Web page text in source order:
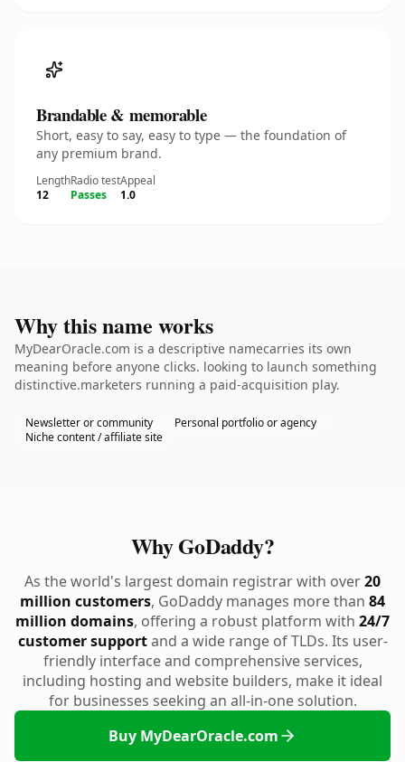
Brandable & memorable
Short, easy to say, easy to type — the foundation of
any premium brand.
Length
12
Radio test
Passes
Appeal
1.0
Why this name works
MyDearOracle.com is a descriptive namecarries its own
meaning before anyone clicks. looking to launch something
distinctive.marketers running a paid-acquisition play.
Newsletter or community
Personal portfolio or agency
Niche content / affiliate site
Why GoDaddy?
As the world's largest domain registrar with over20
million customers, GoDaddy manages more than 84
million domains, offering a robust platform with 24/7
customer supportand a wide range of TLDs. Its user-
friendly interface and comprehensive services,
including hosting and website builders, make it ideal
for businesses seeking an all-in-one solution.
Buy MyDearOracle.com